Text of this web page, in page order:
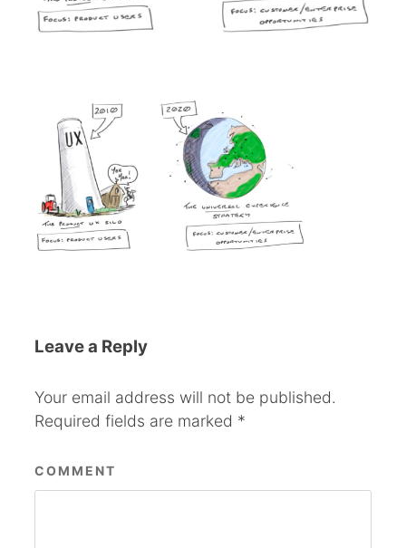
Leave a Reply
Your email address will not be published.
Required fields are marked *
COMMENT